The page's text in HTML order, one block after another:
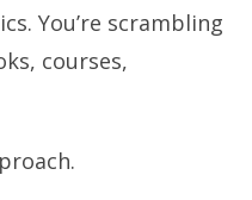
You’re scrambling
courses,